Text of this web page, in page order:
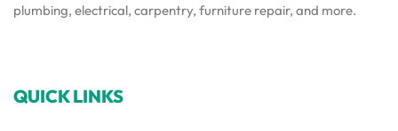
plumbing, electrical, carpentry, furniture repair, and more.
QUICK LINKS